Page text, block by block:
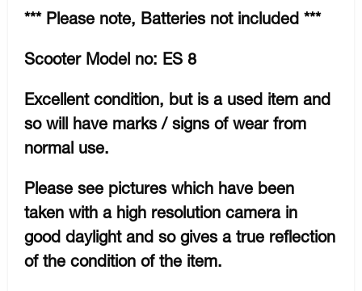
*** Please note, Batteries not included ***
Scooter Model no: ES 8
Excellent condition, but is a used item and
so will have marks / signs of wear from
normal use.
Please see pictures which have been
taken with a high resolution camera in
good daylight and so gives a true reflection
of the condition of the item.